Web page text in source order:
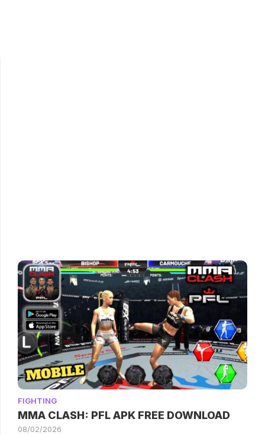
FIGHTING
MMA CLASH: PFL APK FREE DOWNLOAD
08/02/2026